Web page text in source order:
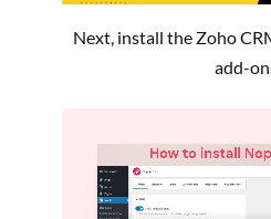
Next, install the Zoho
add-